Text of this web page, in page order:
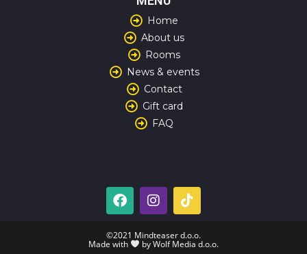
Home
About us
Rooms
News & events
Contact
Gift card
FAQ
©2021 Mindteaser d.o.o.
Made with by Wolf Media d.o.o.